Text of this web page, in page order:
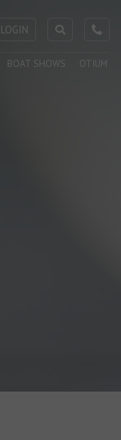
LOGIN
BOAT SHOWS OTIUM